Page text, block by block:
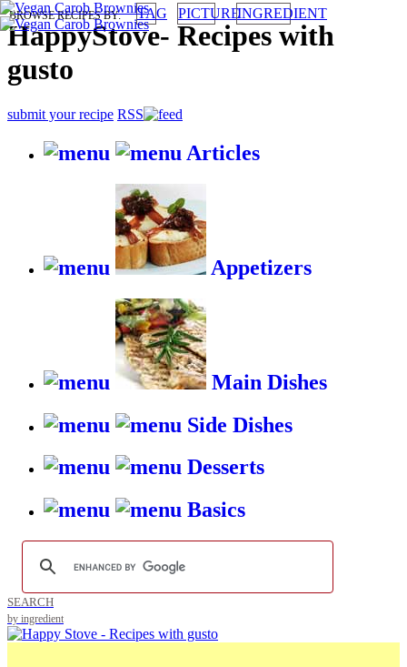
HappyStove- Recipes with
gusto
submit your recipe RSS
Articles
Appetizers
Main Dishes
Side Dishes
Desserts
Basics
BROWSE RECIPES BY: TAG PICTUREINGREDIENT
SEARCH
by ingredient